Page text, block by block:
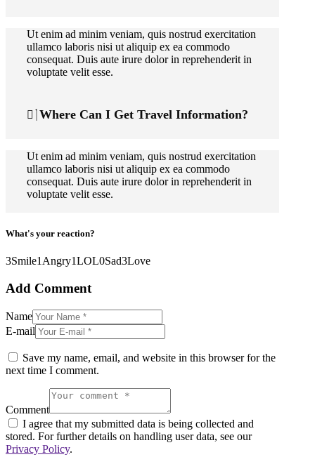
Ut enim ad minim veniam, quis nostrud exercitation
ullamco laboris nisi ut aliquip ex ea commodo
consequat. Duis aute irure dolor in reprehenderit in
voluptate velit esse.
Where Can I Get Travel Information?
Ut enim ad minim veniam, quis nostrud exercitation
ullamco laboris nisi ut aliquip ex ea commodo
consequat. Duis aute irure dolor in reprehenderit in
voluptate velit esse.
What's your reaction?
3Smile1 Angry1LOL0Sad3Love
Add Comment
Name
E-mail
Save my name, email, and website in this browser for the
next time I comment.
Comment
I agree that my submitted data is being collected and
stored. For further details on handling user data, see our
Privacy Policy.